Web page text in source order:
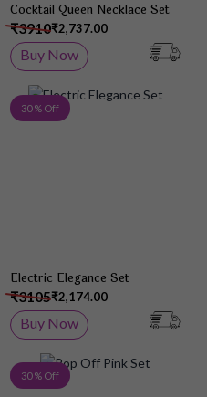
Cocktail Queen Necklace Set
₹2,737.00
₹3910
Buy Now
Add to Wish List
30 % Off
Electric Elegance Set
₹2,174.00
₹3105
Buy Now
Add to Wish List
30 % Off